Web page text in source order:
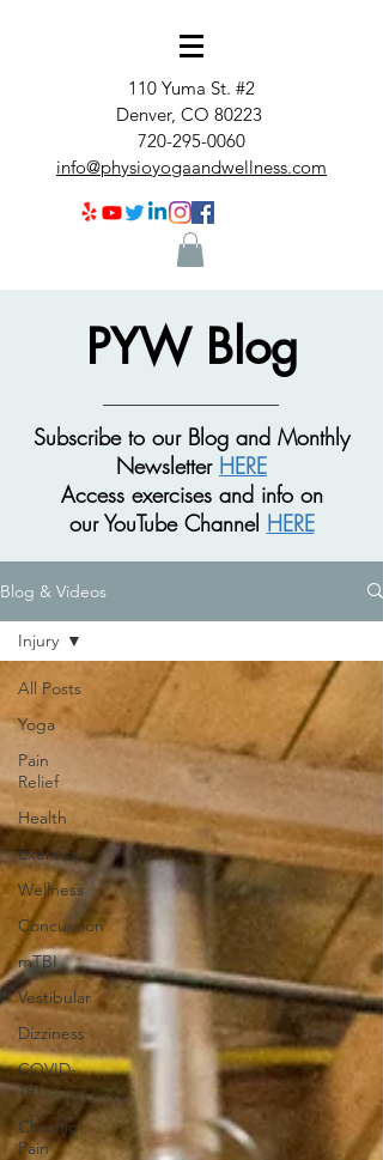
110 Yuma St. #2
Denver, CO 80223
720-295-0060
info@physioyogaandwellness.com
PYW Blog
Subscribe to our Blog and Monthly
Newsletter HERE
Access exercises and info on
ourYouTube Channel HERE
Blog & Videos
All Posts
Yoga
Pain
Relief
Health
Exercise
Wellness
Concussion
mTBI
Vestibular
Dizziness
COVID-
19
Chronic
Pain
Injury